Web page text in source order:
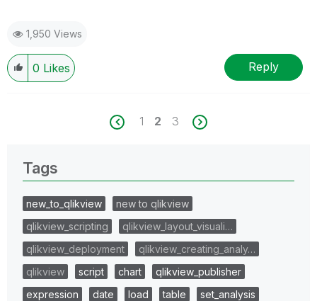
1,950 Views
0 Likes Reply
1 2 3
Tags
new_to_qlikview
new to qlikview
qlikview_scripting
qlikview_layout_visuali…
qlikview_deployment
qlikview_creating_analy…
qlikview
script chart
qlikview_publisher
expression
date load table
set_analysis